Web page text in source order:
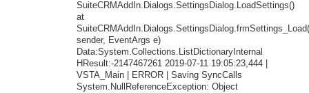
SuiteCRMAddIn.Dialogs.SettingsDialog.LoadSettings()
at
sender, EventArgs e)
Data:System.Collections.ListDictionaryInternal
HResult:-2147467261 2019-07-11 19:05:23,444 |
VSTA_Main | ERROR | Saving SyncCalls
System.NullReferenceException: Object